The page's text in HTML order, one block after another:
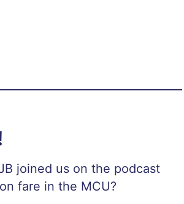
joined us on the podcast
fare in the MCU?